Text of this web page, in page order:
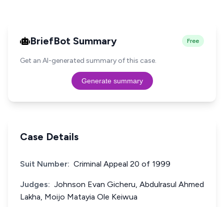
BriefBot Summary Free
Get an AI-generated summary of this case.
Generate summary
Case Details
Suit Number: Criminal Appeal 20 of 1999
Judges: Johnson Evan Gicheru, Abdulrasul Ahmed
Lakha, Moijo Matayia Ole Keiwua